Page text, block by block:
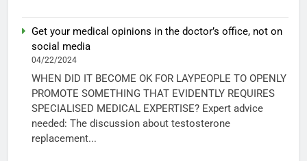
Get your medical opinions in the doctor’s office, not on
social media
04/22/2024
WHEN DID IT BECOME OK FOR LAYPEOPLE TO OPENLY
PROMOTE SOMETHING THAT EVIDENTLY REQUIRES
SPECIALISED MEDICAL EXPERTISE? Expert advice
needed: The discussion about testosterone
replacement...